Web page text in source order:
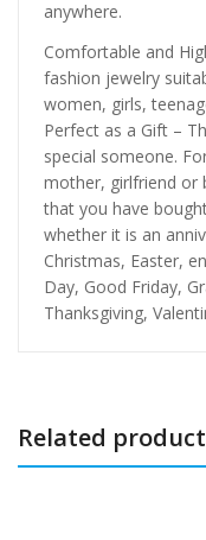
anywhere.
Comfortable and
fashion jewelry
women, girls,
Perfect as a Gift –
special someone.
mother, girlfriend or
that you have
whether it is an
Christmas, Easter,
Day, Good Friday,
Thanksgiving,
Related